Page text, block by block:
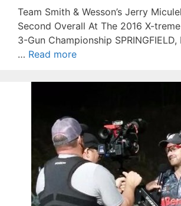
Team Smith & Wesson’s Jerry
Second Overall At The 2016 X-
3-Gun Championship SPRINGFIELD,
… Read more